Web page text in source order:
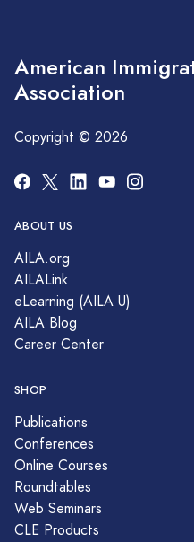
American
Association
Copyright © 2026
ABOUT US
AILA.org
AILALink
eLearning (AILA U)
AILA Blog
Career Center
SHOP
Publications
Conferences
Online Courses
Roundtables
Web Seminars
CLE Products